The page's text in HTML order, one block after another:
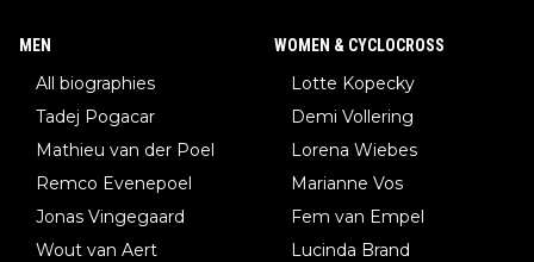
MEN
All biographies
Tadej Pogacar
Mathieu van der Poel
Remco Evenepoel
Jonas Vingegaard
Wout van Aert
WOMEN & CYCLOCROSS
Lotte Kopecky
Demi Vollering
Lorena Wiebes
Marianne Vos
Fem van Empel
Lucinda Brand